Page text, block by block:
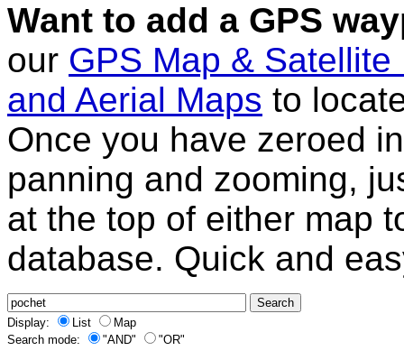
Want to add a GPS
our GPS Map & Satellite
and Aerial Maps to
Once you have zeroed
panning and zooming,
at the top of either map
database. Quick and
Display: List
Map
Search mode:
"AND" "OR"